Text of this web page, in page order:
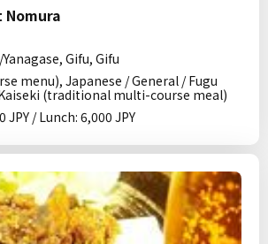
Gifu, Gifu
menu), Japanese / General / Fugu
(traditional multi-course meal)
JPY / Lunch: 6,000 JPY